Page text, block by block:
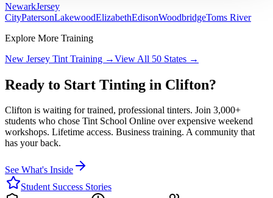
NewarkJersey
CityPatersonLakewoodElizabethEdisonWoodbridgeToms River
Explore More Training
New Jersey Tint Training →View All 50 States →
Ready to Start Tinting in Clifton?
Clifton is waiting for trained, professional tinters. Join 3,000+
students who chose Tint School Online over expensive weekend
workshops. Lifetime access. Business training. A community that
has your back.
See What's Inside
Student Success Stories